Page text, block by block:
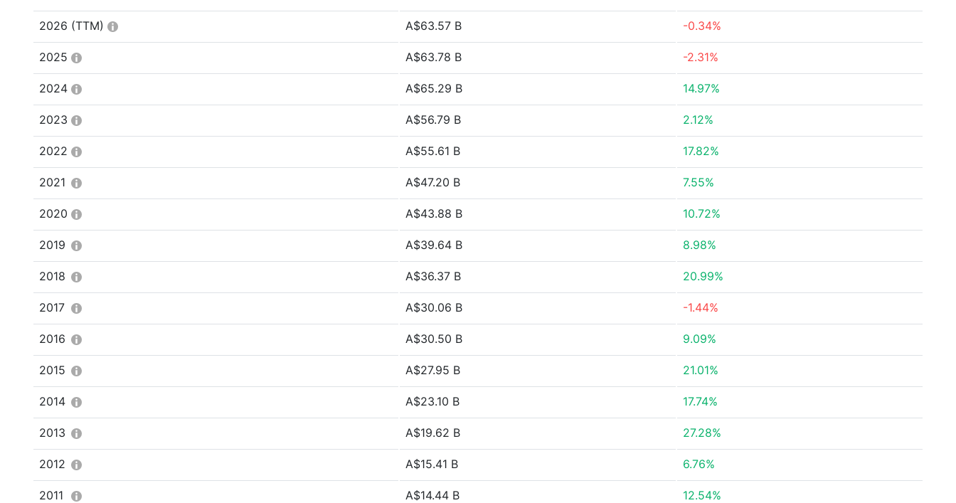
2026 (TTM) A$63.57 B -0.34%
2025 A$63.78 B -2.31%
2024 A$65.29 B 14.97%
2023 A$56.79 B 2.12%
2022 A$55.61 B 17.82%
2021 A$47.20 B 7.55%
2020 A$43.88 B 10.72%
2019 A$39.64 B 8.98%
2018 A$36.37 B 20.99%
2017 A$30.06 B -1.44%
2016 A$30.50 B 9.09%
2015 A$27.95 B 21.01%
2014 A$23.10 B 17.74%
2013 A$19.62 B 27.28%
2012 A$15.41 B 6.76%
2011 A$14.44 B 12.54%